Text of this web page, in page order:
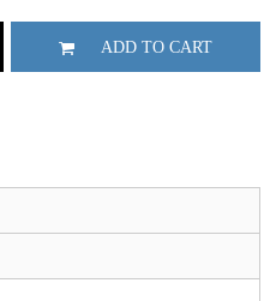
ADD TO CART